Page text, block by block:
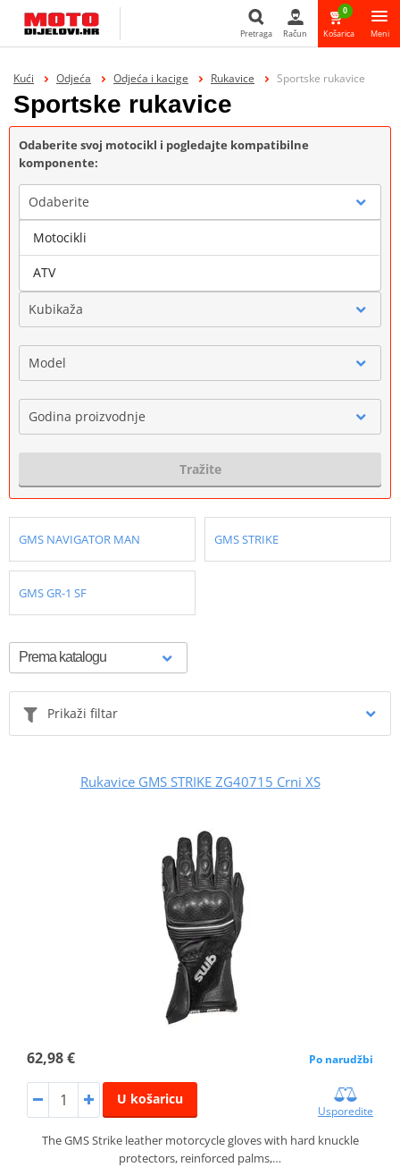
Pretraga
Pretraga Račun
0
Košarica Meni
Kući Odjeća Odjeća i kacige Rukavice Sportske rukavice
Sportske rukavice
Odaberite svoj motocikl i pogledajte kompatibilne
komponente:
Odaberite
Marka
Kubikaža
Model
Godina proizvodnje
Tražite
GMS NAVIGATOR MAN GMS STRIKE
GMS GR-1 SF
Prikaži filtar
Rukavice GMS STRIKE ZG40715 Crni XS
62,98 € Po narudžbi
U košaricu
Usporedite
The GMS Strike leather motorcycle gloves with hard knuckle
protectors, reinforced palms,…
Motocikli
ATV